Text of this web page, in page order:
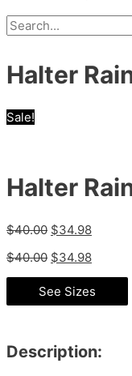
Halter
Sale!
Halter
$40.00 $34.98
$40.00 $34.98
See Sizes
Description: